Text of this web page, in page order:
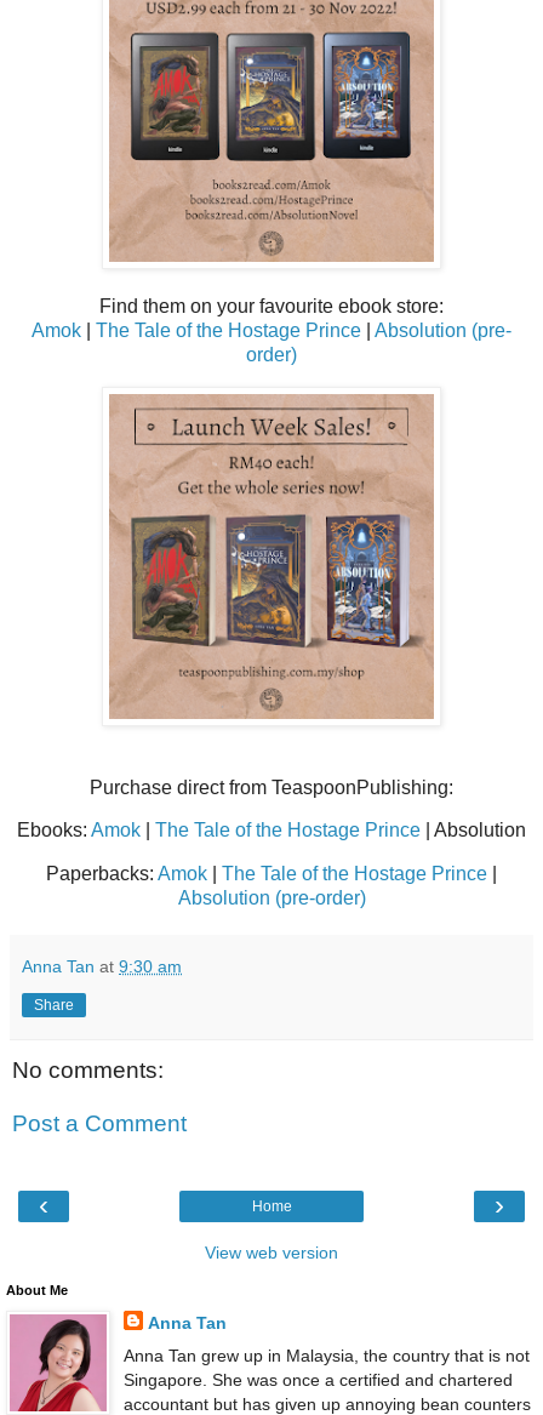
Find them on your favourite ebook store:
Amok
The Tale of the Hostage Prince
Absolution (pre-
order)
Purchase direct from TeaspoonPublishing:
Ebooks: Amok The Tale of the Hostage Prince | Absolution
Paperbacks: Amok The Tale of the Hostage Prince
Absolution (pre-order)
Anna Tan at 9:30 am
Share
No comments:
Post a Comment
‹ ›
Home
View web version
About Me
Anna Tan
Anna Tan grew up in Malaysia, the country that is not
Singapore. She was once a certified and chartered
accountant but has given up annoying bean counters